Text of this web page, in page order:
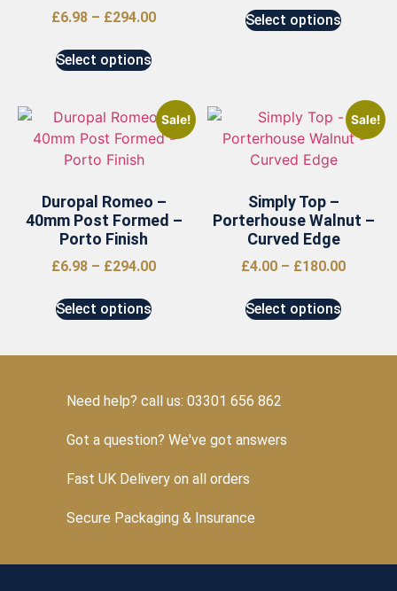
£6.98 – £294.00
Select options
Select options
Sale!
Duropal Romeo –
40mm Post Formed –
Porto Finish
£6.98 – £294.00
Select options
Sale!
Simply Top –
Porterhouse Walnut –
Curved Edge
£4.00 – £180.00
Select options
Need help? call us: 03301 656 862
Got a question? We've got answers
Fast UK Delivery on all orders
Secure Packaging & Insurance